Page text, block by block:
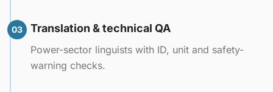
03 Translation & technical QA
Power-sector linguists with ID, unit and safety-
warning checks.